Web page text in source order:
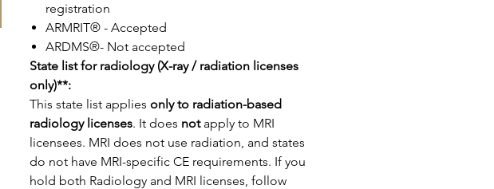
registration
ARMRIT® - Accepted
ARDMS®- Not accepted
State list for radiology (X-ray / radiation licenses
only)**:
This state list applies only to radiation-based
radiology licenses. It does notapply to MRI
licensees. MRI does not use radiation, and states
do not have MRI-specific CE requirements. If you
hold both Radiology and MRI licenses, follow